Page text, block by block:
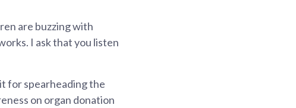
are buzzing with
I ask that you listen
for spearheading the
on organ donation